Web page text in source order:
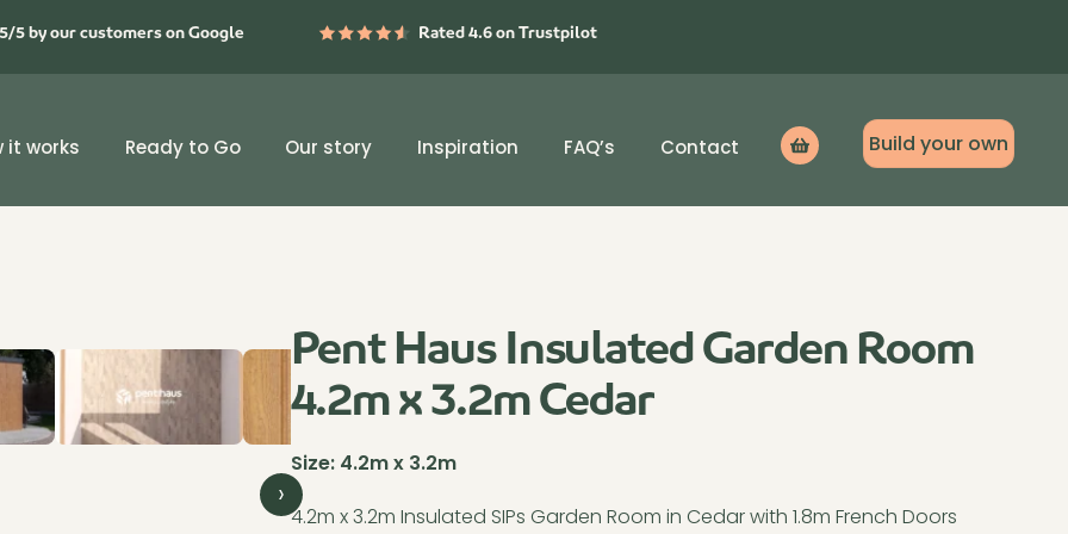
5 by our customers on Google Rated 4.6 on Trustpilot
it works Ready to Go Our story Inspiration FAQ’s Contact
Icon
Build your own
›
Pent Haus Insulated Garden Room
4.2m x 3.2m Cedar
Size:4.2m x 3.2m
4.2m x 3.2m Insulated SIPs Garden Room in Cedar with 1.8m French Doors